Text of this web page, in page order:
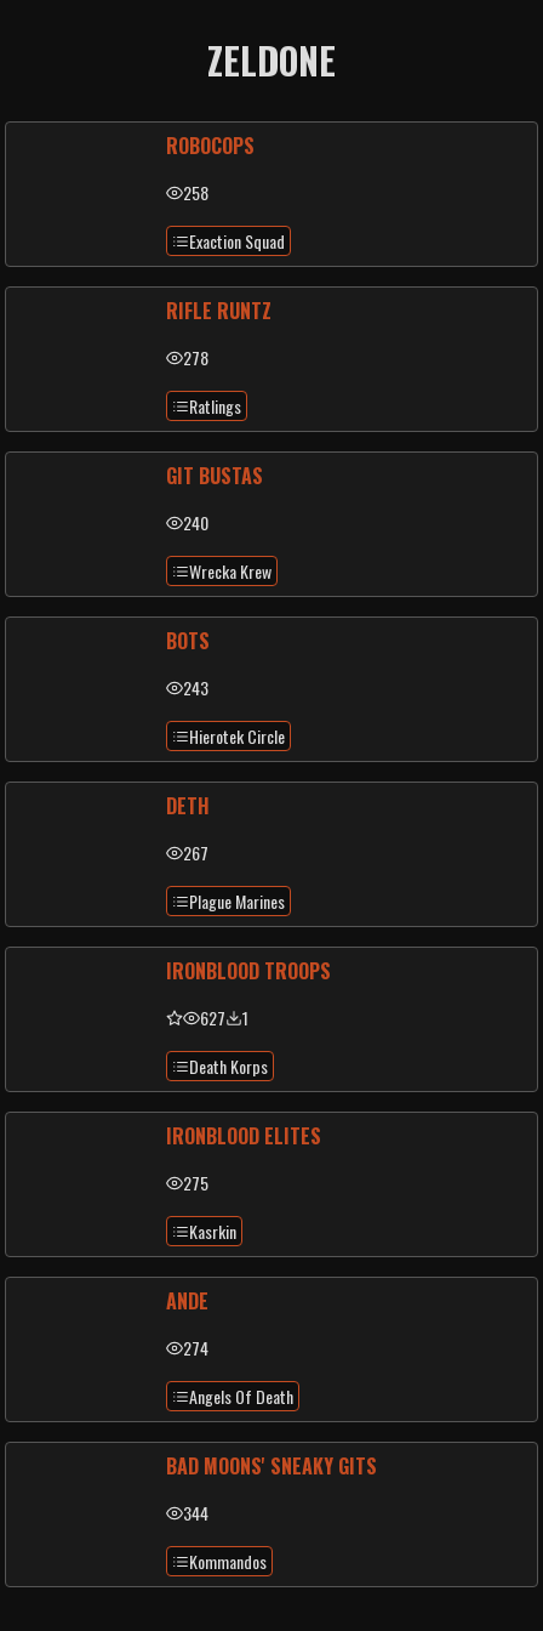
ZELDONE
ROBOCOPS
258
Exaction Squad
RIFLE RUNTZ
278
Ratlings
GIT BUSTAS
240
Wrecka Krew
BOTS
243
Hierotek Circle
DETH
267
Plague Marines
IRONBLOOD TROOPS
627
1
Death Korps
IRONBLOOD ELITES
275
Kasrkin
ANDE
274
Angels Of Death
BAD MOONS' SNEAKY GITS
344
Kommandos